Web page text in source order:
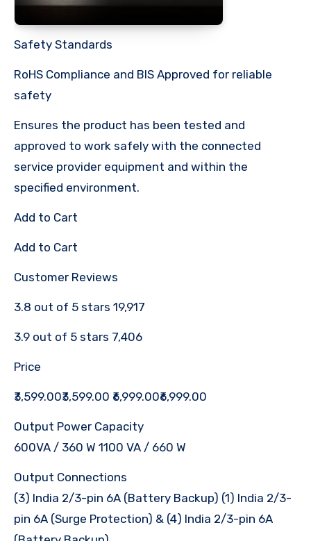
Safety Standards
RoHS Compliance and BIS Approved for reliable
safety
Ensures the product has been tested and
approved to work safely with the connected
service provider equipment and within the
specified environment.
Add to Cart
Add to Cart
Customer Reviews
3.8 out of 5 stars 19,917
3.9 out of 5 stars 7,406
Price
₹3,599.00₹3,599.00 ₹6,999.00₹6,999.00
Output Power Capacity
600VA / 360 W 1100 VA / 660 W
Output Connections
(3) India 2/3-pin 6A (Battery Backup) (1) India 2/3-
pin 6A (Surge Protection) & (4) India 2/3-pin 6A